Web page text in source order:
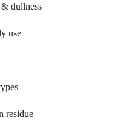
dullness
use
residue